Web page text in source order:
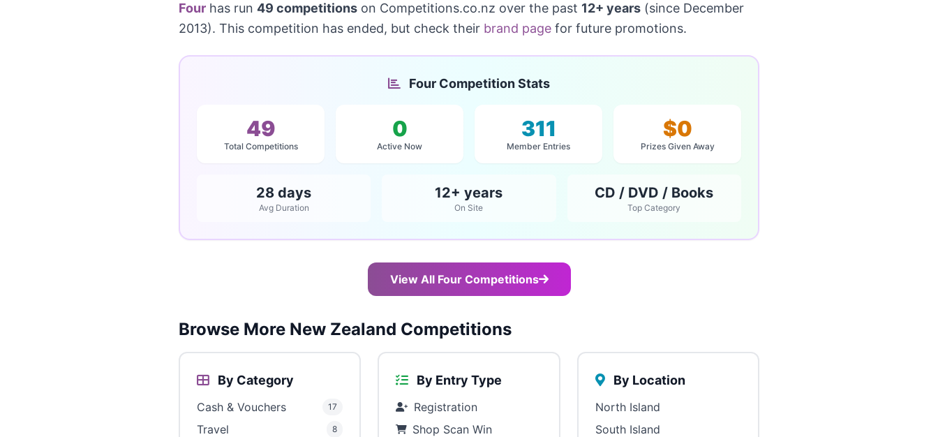
Four has run 49 competitions on Competitions.co.nz over the past 12+ years (since December
2013). This competition has ended, but check their brand page for future promotions.
Four Competition Stats
49
Total Competitions
0
Active Now
311
Member Entries
$0
Prizes Given Away
28 days
Avg Duration
12+ years
On Site
CD / DVD / Books
Top Category
View All Four Competitions
Browse More New Zealand Competitions
By Category
Cash & Vouchers 17
Travel 8
By Entry Type
Registration
Shop Scan Win
By Location
North Island
South Island